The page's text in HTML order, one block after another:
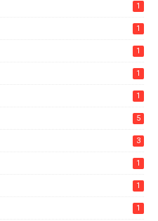
1
1
1
1
1
5
3
1
1
1